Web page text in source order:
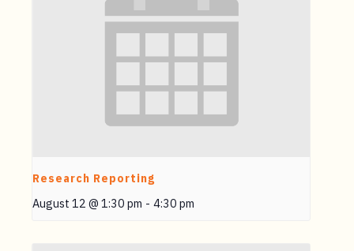
Research Reporting
August 12 @ 1:30 pm - 4:30 pm